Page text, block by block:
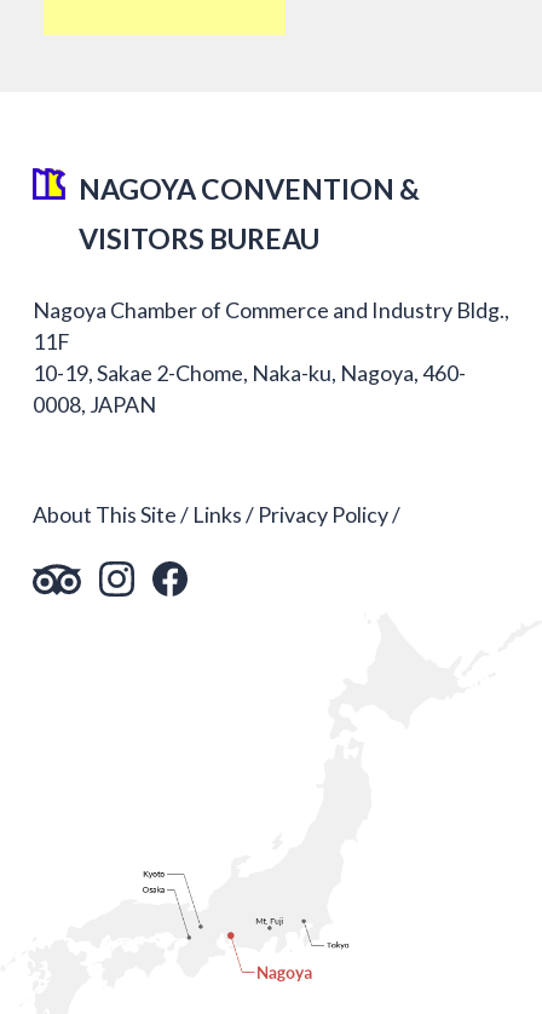
NAGOYA CONVENTION &
VISITORS BUREAU
Nagoya Chamber of Commerce and Industry Bldg.,
11F
10-19, Sakae 2-Chome, Naka-ku, Nagoya, 460-
0008, JAPAN
About This Site Links Privacy Policy